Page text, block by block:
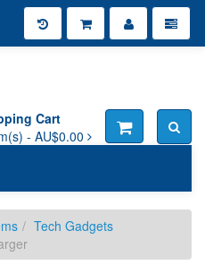
Cart
- AU$0.00
Tech Gadgets